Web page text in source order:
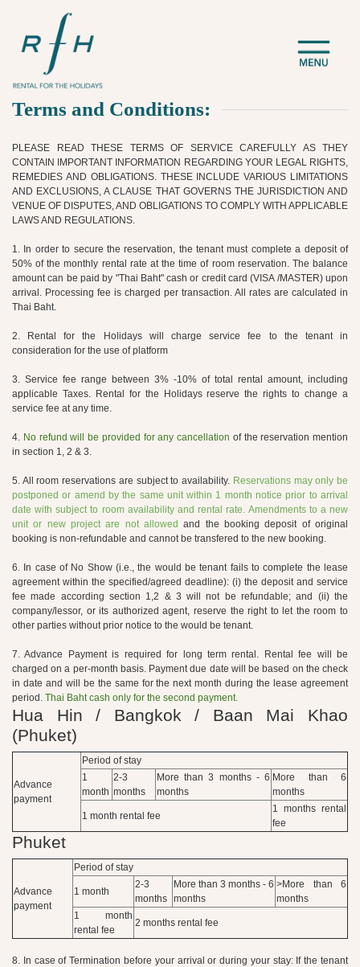
Terms and Conditions:
PLEASE READ THESE TERMS OF SERVICE CAREFULLY AS THEY
CONTAIN IMPORTANT INFORMATION REGARDING YOUR LEGAL RIGHTS,
REMEDIES AND OBLIGATIONS. THESE INCLUDE VARIOUS LIMITATIONS
AND EXCLUSIONS, A CLAUSE THAT GOVERNS THE JURISDICTION AND
VENUE OF DISPUTES, AND OBLIGATIONS TO COMPLY WITH APPLICABLE
LAWS AND REGULATIONS.
1. In order to secure the reservation, the tenant must complete a deposit of
50% of the monthly rental rate at the time of room reservation. The balance
amount can be paid by "Thai Baht" cash or credit card (VISA /MASTER) upon
arrival. Processing fee is charged per transaction. All rates are calculated in
Thai Baht.
2. Rental for the Holidays will charge service fee to the tenant in
consideration for the use of platform
3. Service fee range between 3% -10% of total rental amount, including
applicable Taxes. Rental for the Holidays reserve the rights to change a
service fee at any time.
4. No refund will be provided for any cancellation of the reservation mention
in section 1, 2 & 3.
5. All room reservations are subject to availability. Reservations may only be
postponed or amend by the same unit within 1 month notice prior to arrival
date with subject to room availability and rental rate. Amendments to a new
unit or new project are not allowed and the booking deposit of original
booking is non-refundable and cannot be transfered to the new booking.
6. In case of No Show (i.e., the would be tenant fails to complete the lease
agreement within the specified/agreed deadline): (i) the deposit and service
fee made according section 1,2 & 3 will not be refundable; and (ii) the
company/lessor, or its authorized agent, reserve the right to let the room to
other parties without prior notice to the would be tenant.
7. Advance Payment is required for long term rental. Rental fee will be
charged on a per-month basis. Payment due date will be based on the check
in date and will be the same for the next month during the lease agreement
period. Thai Baht cash only for the second payment.
Hua Hin / Bangkok / Baan Mai Khao
(Phuket)
Advance
payment
Period of stay
1
month
2-3
months
More than 3 months - 6
months
More than 6
months
1 month rental fee
1 months rental
fee
Phuket
Advance
payment
Period of stay
1 month
2-3
months
More than 3 months - 6
months
>More than 6
months
1 month
rental fee
2 months rental fee
8. In case of Termination before your arrival or during your stay: If the tenant